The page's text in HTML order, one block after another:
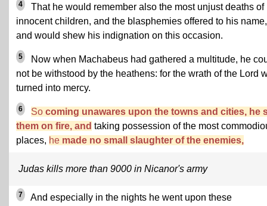
4
That he would remember also the most unjust deaths of
innocent children, and the blasphemies offered to his name,
and would shew his indignation on this occasion.
5
Now when Machabeus had gathered a multitude, he
not be withstood by the heathens: for the wrath of the Lord
turned into mercy.
6 So coming unawares upon the towns and cities, he
them on fire, and taking possession of the most
places, he made no small slaughter of the enemies,
Judas kills more than 9000 in Nicanor's army
7
And especially in the nights he went upon these